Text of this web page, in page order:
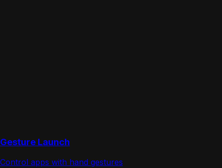
Gesture Launch
Control apps with hand gestures